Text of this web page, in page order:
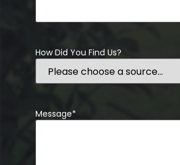
How Did You Find Us?
Message*